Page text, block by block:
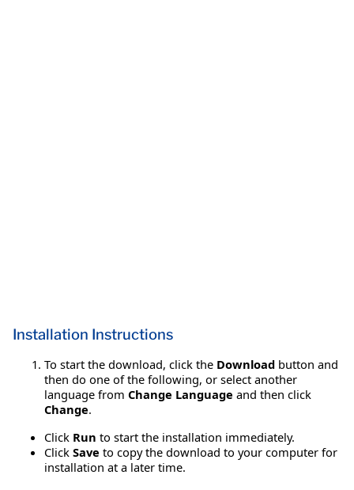
Installation Instructions
To start the download, click the Download button and
then do one of the following, or select another
language from Change Language and then click
Change.
Click Run to start the installation immediately.
Click Save to copy the download to your computer for
installation at a later time.